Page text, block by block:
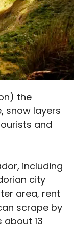
the
snow layers
and
including
city
area, rent
scrape by
about 13